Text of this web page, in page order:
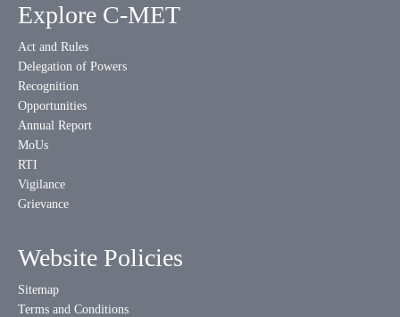
Explore C-MET
Act and Rules
Delegation of Powers
Recognition
Opportunities
Annual Report
MoUs
RTI
Vigilance
Grievance
Website Policies
Sitemap
Terms and Conditions